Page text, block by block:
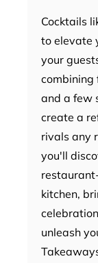
Cocktails
to elevate
your
combining
and a few
create a
rivals any
you'll
kitchen,
unleash